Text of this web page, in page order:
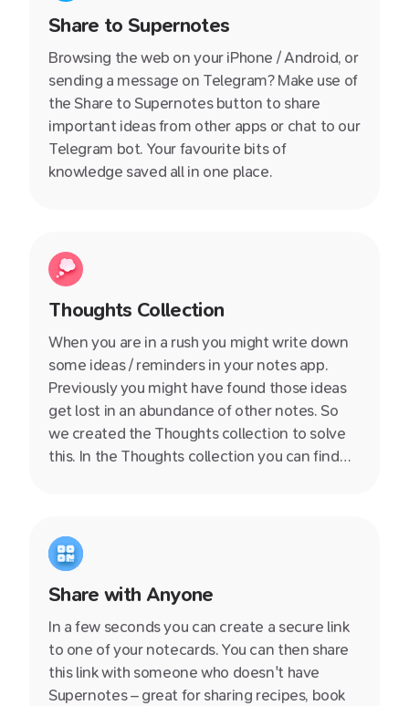
Share to Supernotes
Browsing the web on your iPhone / Android, or
sending a message on Telegram? Make use of
the Share to Supernotes button to share
important ideas from other apps or chat to our
Telegram bot. Your favourite bits of
knowledge saved all in one place.
Thoughts Collection
When you are in a rush you might write down
some ideas / reminders in your notes app.
Previously you might have found those ideas
get lost in an abundance of other notes. So
we created the Thoughts collection to solve
this. In the Thoughts collection you can find
Share with Anyone
In a few seconds you can create a secure link
to one of your notecards. You can then share
this link with someone who doesn't have
Supernotes – great for sharing recipes, book